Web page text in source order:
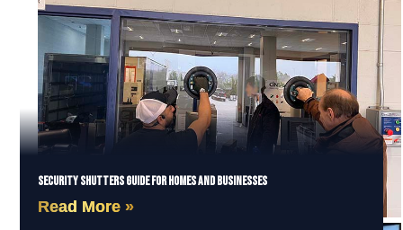
Security Shutters Guide for Homes and Businesses
Read More »